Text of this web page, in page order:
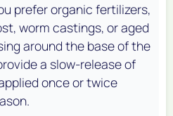
prefer organic fertilizers,
worm castings, or aged
around the base of the
a slow-release of
once or twice